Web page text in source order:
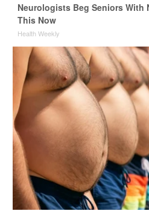
Neurologists Beg Seniors With
This Now
Health Weekly